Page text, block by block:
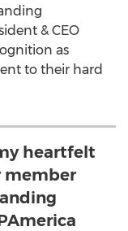
& CEO
as
to their hard
heartfelt
member